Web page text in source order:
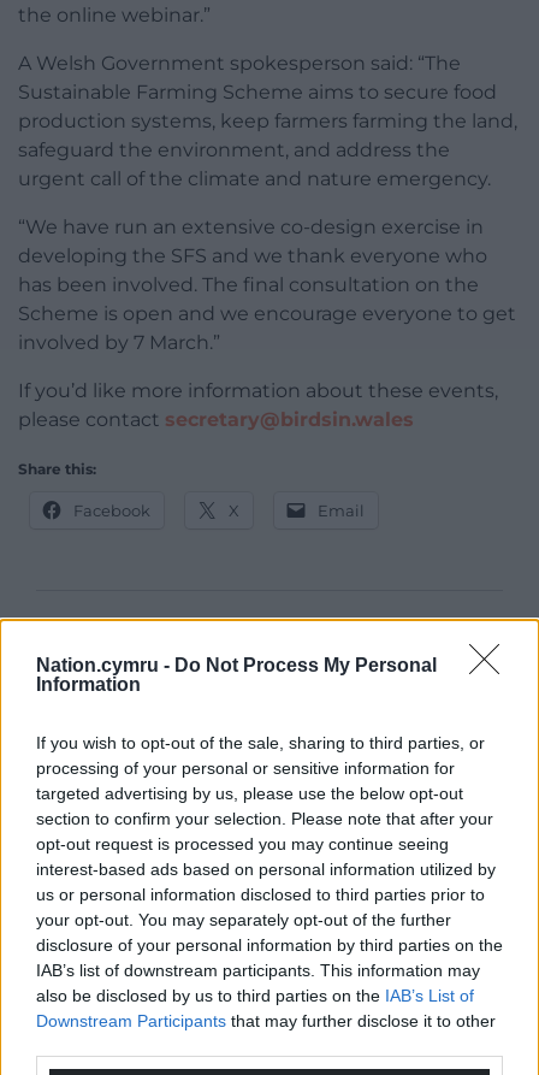
Nation.cymru - Do Not Process My Personal
Information
If you wish to opt-out of the sale, sharing to third parties, or
processing of your personal or sensitive information for
targeted advertising by us, please use the below opt-out
section to confirm your selection. Please note that after your
opt-out request is processed you may continue seeing
interest-based ads based on personal information utilized by
us or personal information disclosed to third parties prior to
your opt-out. You may separately opt-out of the further
disclosure of your personal information by third parties on the
IAB’s list of downstream participants. This information may
also be disclosed by us to third parties on the IAB’s List of
Downstream Participants that may further disclose it to other
the online webinar.”
A Welsh Government spokesperson said: “The
Sustainable Farming Scheme aims to secure food
production systems, keep farmers farming the land,
safeguard the environment, and address the
urgent call of the climate and nature emergency.
“We have run an extensive co-design exercise in
developing the SFS and we thank everyone who
has been involved. The final consultation on the
Scheme is open and we encourage everyone to get
involved by 7 March.”
If you’d like more information about these events,
please contact secretary@birdsin.wales
Share this:
Facebook X Email
For theprice of a cup of coffee
profit, national news service for the people of
Wales,by the people of Wales.